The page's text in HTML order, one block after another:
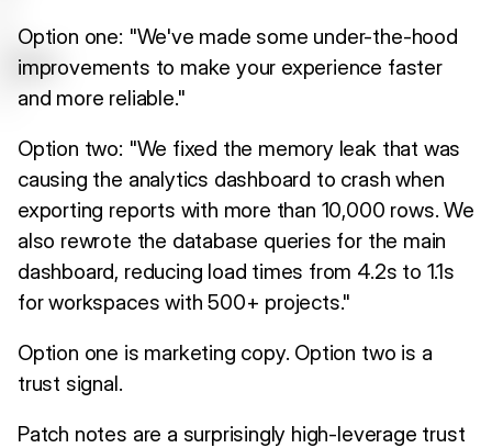
Option one: "We've made some under-the-hood
improvements to make your experience faster
and more reliable."
Option two: "We fixed the memory leak that was
causing the analytics dashboard to crash when
exporting reports with more than 10,000 rows. We
also rewrote the database queries for the main
dashboard, reducing load times from 4.2s to 1.1s
for workspaces with 500+ projects."
Option one is marketing copy. Option two is a
trust signal.
Patch notes are a surprisingly high-leverage trust